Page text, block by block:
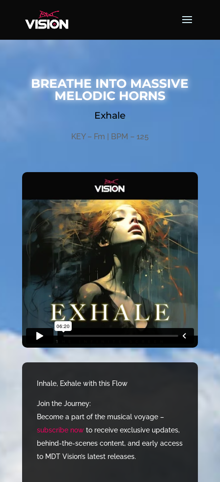
BREATHE INTO MASSIVE
MELODIC HORNS
Exhale
KEY – Fm | BPM – 125
Inhale, Exhale with this Flow
Join the Journey:
Become a part of the musical voyage –
subscribe nowto receive exclusive updates,
behind-the-scenes content, and early access
to MDT Vision’s latest releases.